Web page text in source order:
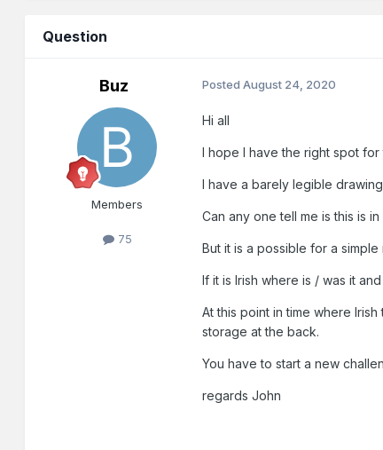
Question
Buz
Members
75
PostedAugust 24, 2020
Hi all
I hope I have the right spot for
I have a barely legible
Can any one tell me is this is
But it is a possible for a
If it is Irish where is / was it
At this point in time where
storage at the back.
You have to start a new
regards John